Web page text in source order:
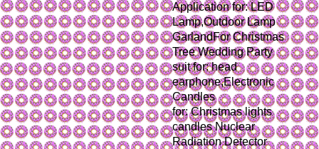
Application for: LED
Lamp,Outdoor Lamp
GarlandFor Christmas
Tree Wedding Party
suit for: head
earphone,Electronic
Candles
for: Christmas lights
candles Nuclear
Radiation Detector